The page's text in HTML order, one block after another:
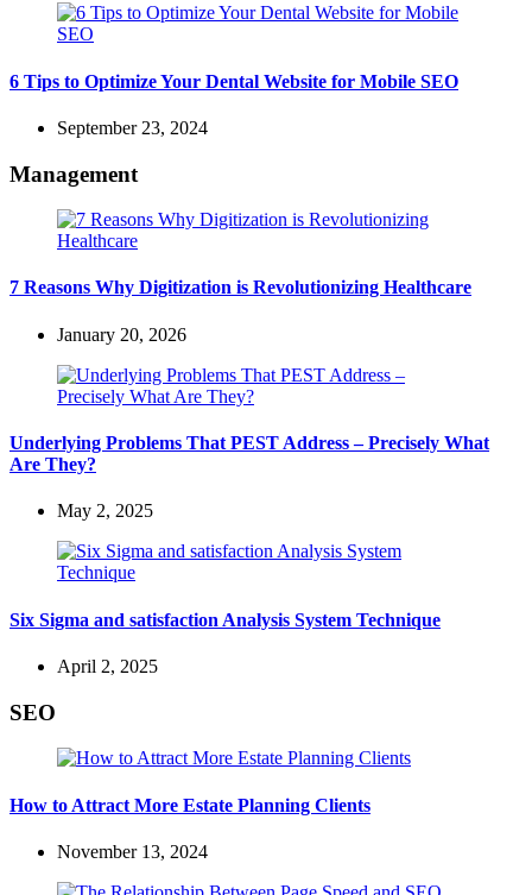
6 Tips to Optimize Your Dental Website for Mobile SEO
September 23, 2024
Management
7 Reasons Why Digitization is Revolutionizing Healthcare
January 20, 2026
Underlying Problems That PEST Address – Precisely What
Are They?
May 2, 2025
Six Sigma and satisfaction Analysis System Technique
April 2, 2025
SEO
How to Attract More Estate Planning Clients
November 13, 2024